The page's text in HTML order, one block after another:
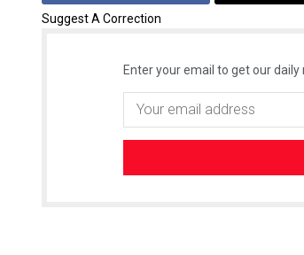
Suggest A Correction
Enter your email to get our daily